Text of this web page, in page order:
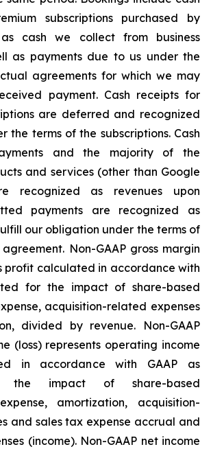
subscriptions purchased by
cash we collect from business
as payments due to us under the
agreements for which we may
payment. Cash receipts for
are deferred and recognized
the terms of the subscriptions. Cash
and the majority of the
and services (other than Google
recognized as revenues upon
payments are recognized as
our obligation under the terms of
Non-GAAP gross margin
profit calculated in accordance with
for the impact of share-based
acquisition-related expenses
divided by revenue. Non-GAAP
(loss) represents operating income
in accordance with GAAP as
the impact of share-based
amortization, acquisition-
and sales tax expense accrual and
(income). Non-GAAP net income